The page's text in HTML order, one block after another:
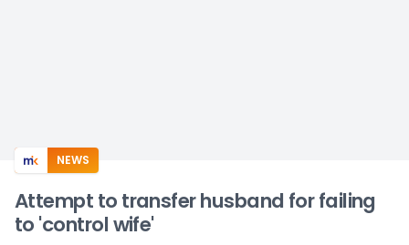
NEWS
Attempt to transfer husband for failing
to 'control wife'